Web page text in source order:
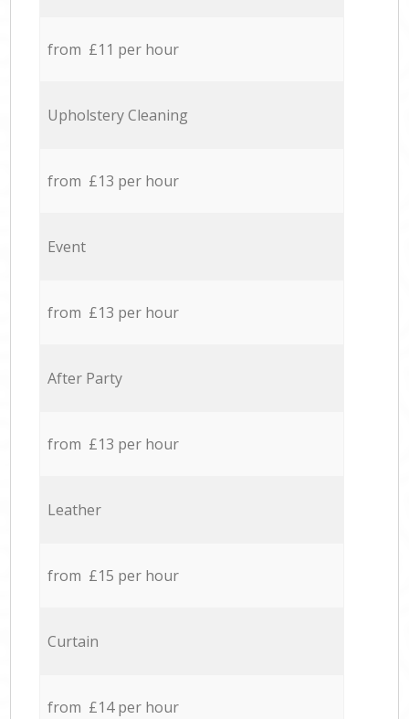
from £11 per hour
Upholstery Cleaning
from £13 per hour
Event
from £13 per hour
After Party
from £13 per hour
Leather
from £15 per hour
Curtain
from £14 per hour